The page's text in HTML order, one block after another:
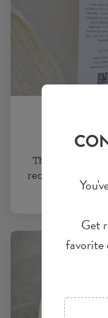
Get
favorite
The nine
reordered to